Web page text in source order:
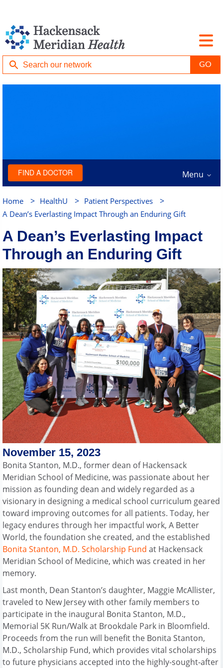
FIND A DOCTOR Menu
Home > HealthU > Patient Perspectives >
A Dean’s Everlasting Impact Through an Enduring Gift
A Dean’s Everlasting Impact
Through an Enduring Gift
November 15, 2023
Bonita Stanton, M.D., former dean of Hackensack
Meridian School of Medicine, was passionate about her
mission as founding dean and widely regarded as a
visionary in designing a medical school curriculum geared
toward improving outcomes for all patients. Today, her
legacy endures through her impactful work, A Better
World, the foundation she created, and the established
Bonita Stanton, M.D. Scholarship Fund at Hackensack
Meridian School of Medicine, which was created in her
memory.
Last month, Dean Stanton’s daughter, Maggie McAllister,
traveled to New Jersey with other family members to
participate in the inaugural Bonita Stanton, M.D.,
Memorial 5K Run/Walk at Brookdale Park in Bloomfield.
Proceeds from the run will benefit the Bonita Stanton,
M.D., Scholarship Fund, which provides vital scholarships
to future physicians accepted into the highly-sought-after